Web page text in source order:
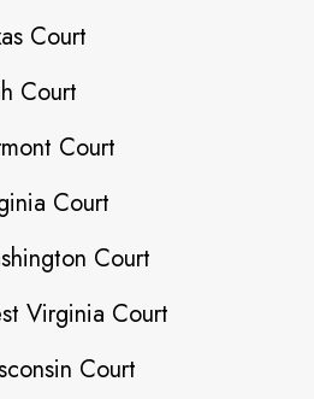
Court
Court
Court
Court
Court
Virginia Court
Court